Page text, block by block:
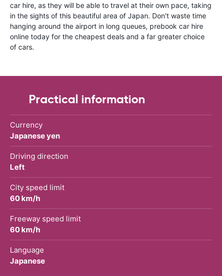
car hire, as they will be able to travel at their own pace, taking
in the sights of this beautiful area of Japan. Don't waste time
hanging around the airport in long queues, prebook car hire
online today for the cheapest deals and a far greater choice
of cars.
Practical information
Currency
Japanese yen
Driving direction
Left
City speed limit
60 km/h
Freeway speed limit
60 km/h
Language
Japanese